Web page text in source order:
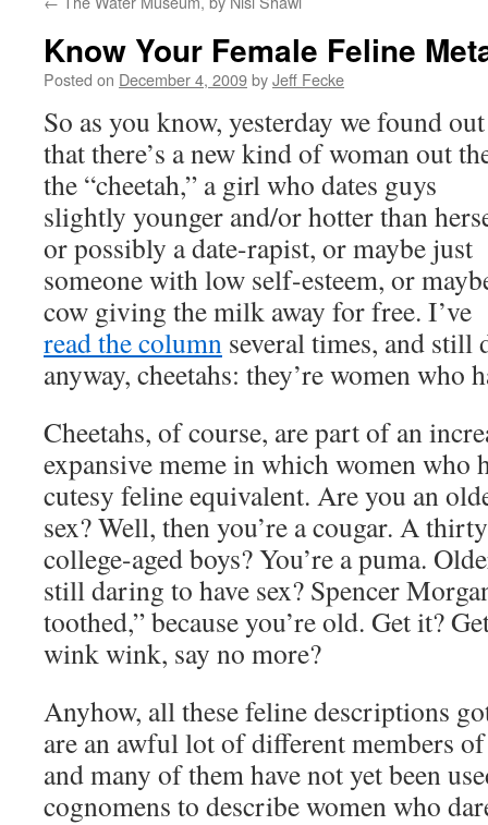
Know Your Female Feline
Posted on December 4, 2009byJeff Fecke
So as you know, yesterday we found out
that there’s a new kind of woman out
the “cheetah,” a girl who dates guys
slightly younger and/or hotter than
or possibly a date-rapist, or maybe just
someone with low self-esteem, or
cow giving the milk away for free. I’ve
read the column several times, and still
anyway, cheetahs: they’re women who
Cheetahs, of course, are part of an
expansive meme in which women who
cutesy feline equivalent. Are you an
sex? Well, then you’re a cougar. A
college-aged boys? You’re a puma.
still daring to have sex? Spencer
toothed,” because you’re old. Get it?
wink wink, say no more?
Anyhow, all these feline descriptions
are an awful lot of different members
and many of them have not yet been
cognomens to describe women who